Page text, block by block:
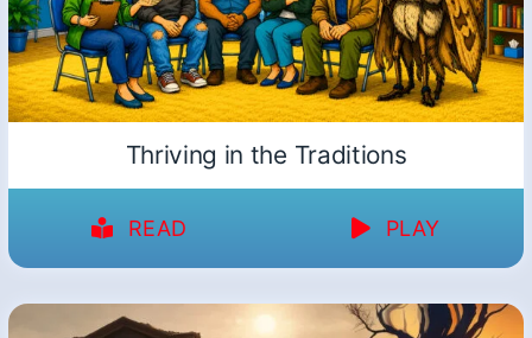
Thriving in the Traditions
READ PLAY